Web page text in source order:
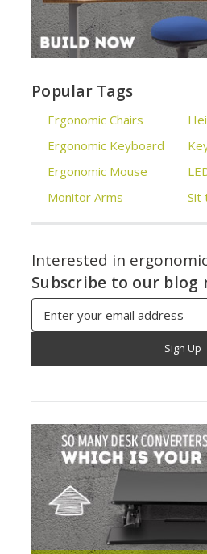
Popular Tags
Ergonomic Chairs
Ergonomic Keyboard
Ergonomic Mouse
Monitor Arms
Sit
Interested in
Subscribe to our
Address